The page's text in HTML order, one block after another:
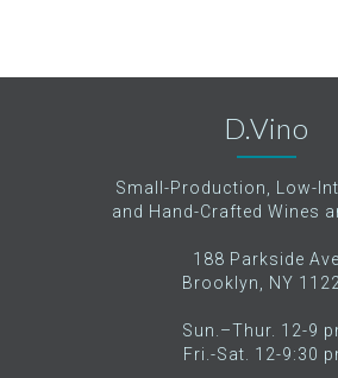
D.Vino
Small-Production, Low-
and Hand-Crafted Wines
188 Parkside Ave
Brooklyn, NY
Sun.–Thur. 12-9
Fri.-Sat. 12-9:30